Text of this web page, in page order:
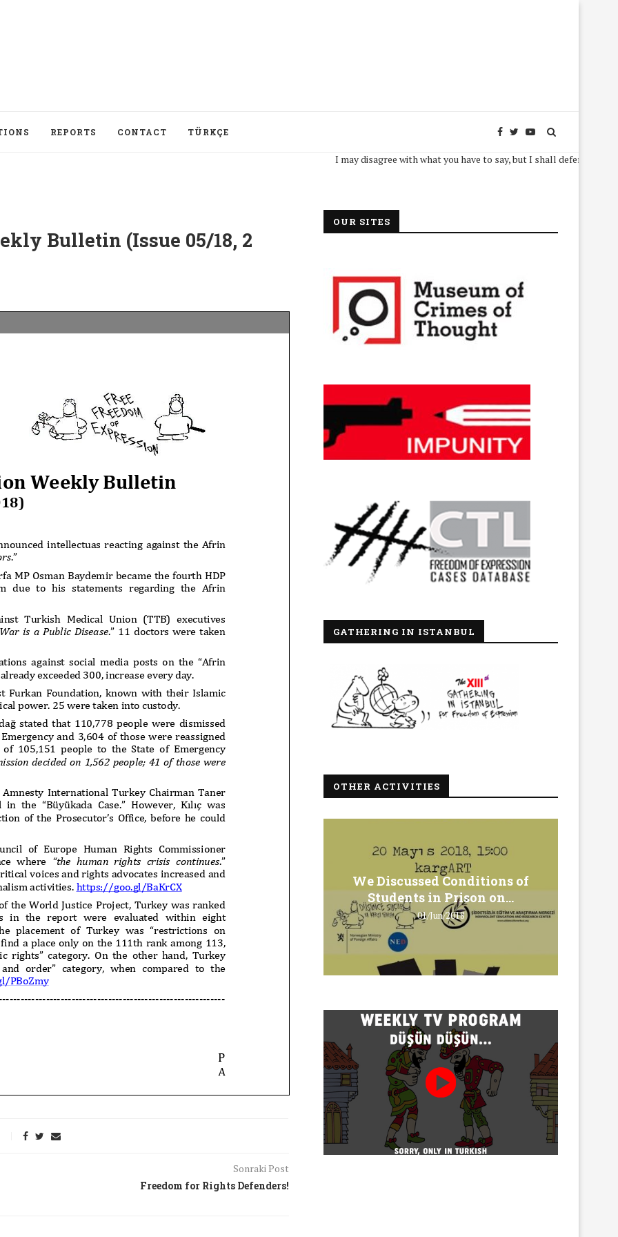
REPORTS CONTACT TÜRKÇE
I may disagree with what you have to say, but I shall defend, to the
Bulletin (Issue 05/18, 2
Sonraki Post
Freedom for Rights Defenders!
OUR SITES
GATHERING IN ISTANBUL
OTHER ACTIVITIES
We talked about the
nonviolent actions database
on...
16/Jan/2018
We Discussed Conditions of
Students in Prison on...
01/Jun/2018